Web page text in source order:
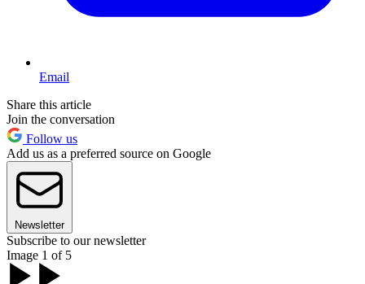
Email
Share this article
Join the conversation
Follow us
Add us as a preferred source on Google
Newsletter
Subscribe to our newsletter
Image 1 of 5